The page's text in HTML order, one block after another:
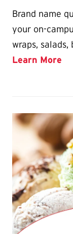
Brand name
your on-
wraps, salads,
Learn More